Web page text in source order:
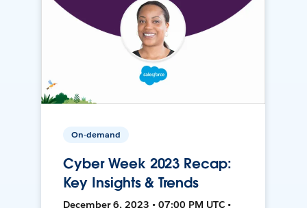
On-demand
Cyber Week 2023 Recap:
Key Insights & Trends
December 6, 2023 • 07:00 PM UTC •